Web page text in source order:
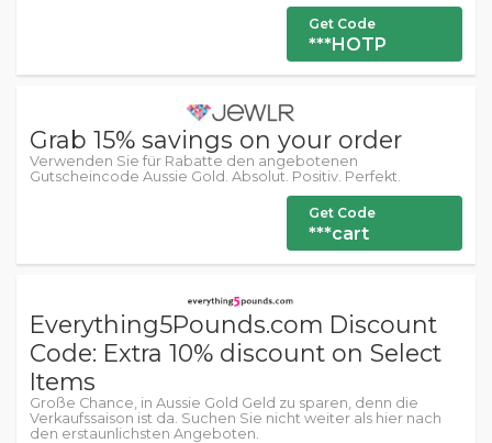
Get Code
***HOTP
Grab 15% savings on your order
Verwenden Sie für Rabatte den angebotenen
Gutscheincode Aussie Gold. Absolut. Positiv. Perfekt.
Get Code
***cart
Everything5Pounds.com Discount
Code: Extra 10% discount on Select
Items
Große Chance, in Aussie Gold Geld zu sparen, denn die
Verkaufssaison ist da. Suchen Sie nicht weiter als hier nach
den erstaunlichsten Angeboten.